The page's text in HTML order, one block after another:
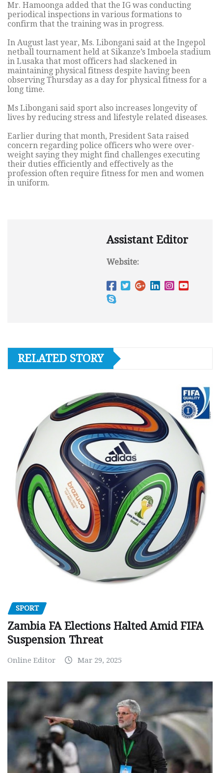
Mr. Hamoonga added that the IG was conducting
periodical inspections in various formations to
confirm that the training was in progress.
In August last year, Ms. Libongani said at the Ingepol
netball tournament held at Sikanze’s Imboela stadium
in Lusaka that most officers had slackened in
maintaining physical fitness despite having been
observing Thursday as a day for physical fitness for a
long time.
Ms Libongani said sport also increases longevity of
lives by reducing stress and lifestyle related diseases.
Earlier during that month, President Sata raised
concern regarding police officers who were over-
weight saying they might find challenges executing
their duties efficiently and effectively as the
profession often require fitness for men and women
in uniform.
Assistant Editor
Website:
RELATED STORY
SPORT
Zambia FA Elections Halted Amid FIFA
Suspension Threat
Online Editor Mar 29, 2025